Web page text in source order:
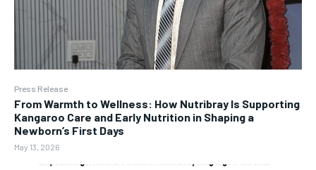
Press Release
From Warmth to Wellness: How Nutribray Is Supporting
Kangaroo Care and Early Nutrition in Shaping a
Newborn’s First Days
May 13, 2026